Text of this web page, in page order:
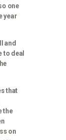
one
year
and
to deal
that
the
on